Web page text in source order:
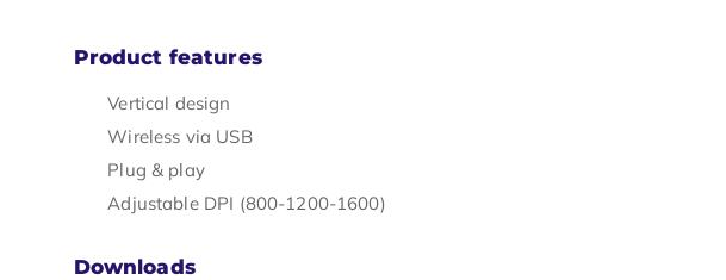
Product features
Vertical design
Wireless via USB
Plug & play
Adjustable DPI (800-1200-1600)
Downloads